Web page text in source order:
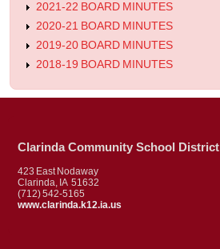
2021-22 BOARD MINUTES
2020-21 BOARD MINUTES
2019-20 BOARD MINUTES
2018-19 BOARD MINUTES
Clarinda Community School District
423 East Nodaway
Clarinda, IA 51632
(712) 542-5165
www.clarinda.k12.ia.us